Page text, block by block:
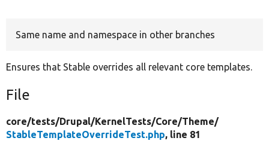
Same name and namespace in other branches
Ensures that Stable overrides all relevant core templates.
File
core/tests/Drupal/KernelTests/Core/Theme/
StableTemplateOverrideTest.php, line 81